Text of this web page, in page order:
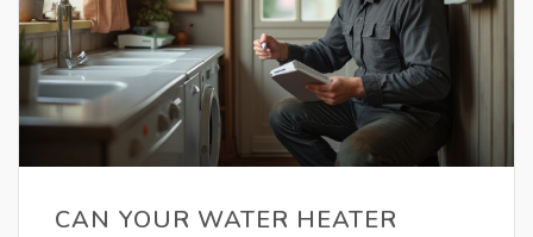
CAN YOUR WATER HEATER